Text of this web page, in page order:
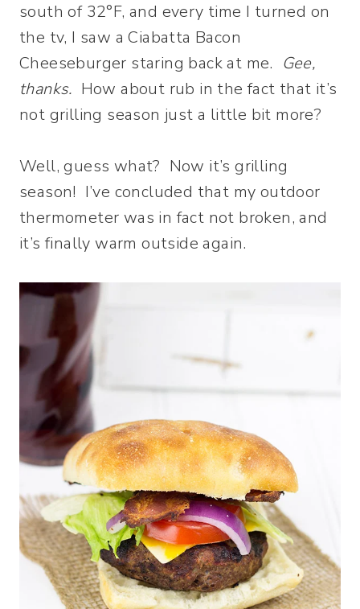
south of 32°F, and every time I turned on
the tv, I saw a Ciabatta Bacon
Cheeseburger staring back at me. Gee,
thanks. How about rub in the fact that it’s
not grilling season just a little bit more?
Well, guess what? Now it’s grilling
season! I’ve concluded that my outdoor
thermometer was in fact not broken, and
it’s finally warm outside again.